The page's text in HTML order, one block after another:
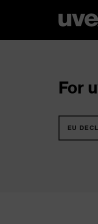
For
EU